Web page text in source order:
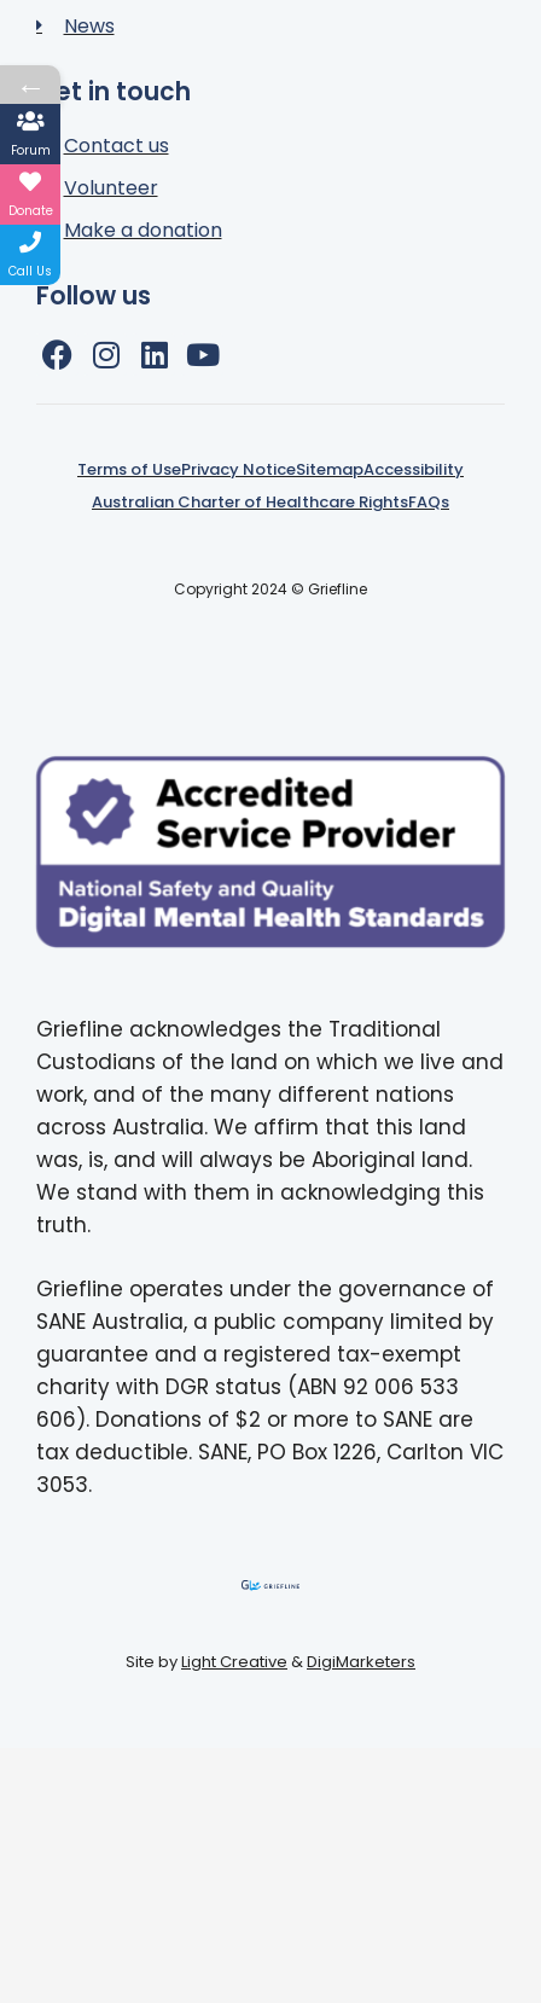
News
Get in touch
Contact us
Volunteer
Make a donation
Follow us
Terms of UsePrivacy NoticeSitemapAccessibility
Australian Charter of Healthcare RightsFAQs
Copyright 2024 © Griefline
Griefline acknowledges the Traditional
Custodians of the land on which we live and
work, and of the many different nations
across Australia. We affirm that this land
was, is, and will always be Aboriginal land.
We stand with them in acknowledging this
truth.
Griefline operates under the governance of
SANE Australia, a public company limited by
guarantee and a registered tax-exempt
charity with DGR status (ABN 92 006 533
606). Donations of $2 or more to SANE are
tax deductible. SANE, PO Box 1226, Carlton VIC
3053.
Site byLight Creative &DigiMarketers
←
Forum
Donate
Call Us